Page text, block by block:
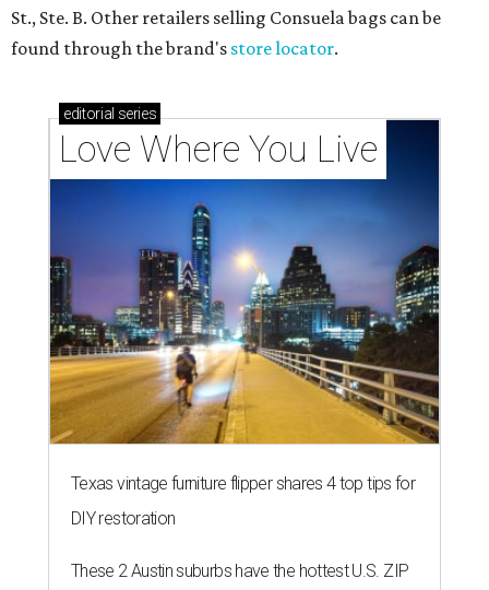
St., Ste. B. Other retailers selling Consuela bags can be
found through the brand's store locator.
editorial series
Love Where You Live
Texas vintage furniture flipper shares 4 top tips for
DIY restoration
These 2 Austin suburbs have the hottest U.S. ZIP